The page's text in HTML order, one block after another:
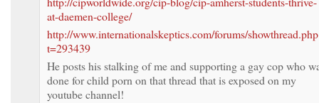
at-daemen-college/
http://www.internationalskeptics.com/forums/
t=293439
He posts his stalking of me and supporting a gay cop who
done for child porn on that thread that is exposed on my
youtube channel!